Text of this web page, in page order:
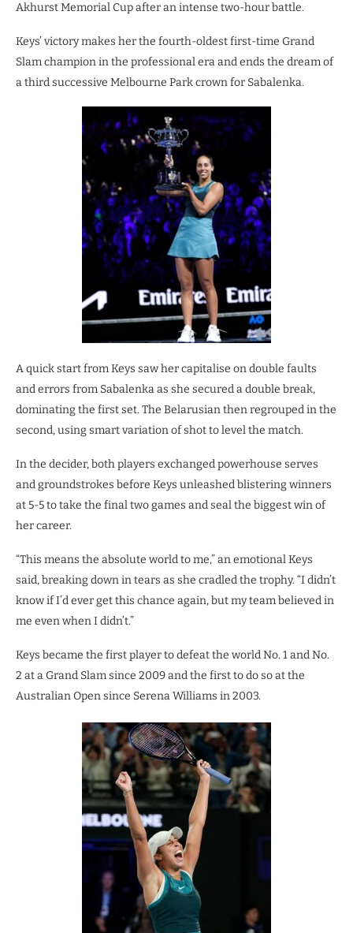
Akhurst Memorial Cup after an intense two-hour battle.
Keys’ victory makes her the fourth-oldest first-time Grand
Slam champion in the professional era and ends the dream of
a third successive Melbourne Park crown for Sabalenka.
A quick start from Keys saw her capitalise on double faults
and errors from Sabalenka as she secured a double break,
dominating the first set. The Belarusian then regrouped in the
second, using smart variation of shot to level the match.
In the decider, both players exchanged powerhouse serves
and groundstrokes before Keys unleashed blistering winners
at 5-5 to take the final two games and seal the biggest win of
her career.
“This means the absolute world to me,” an emotional Keys
said, breaking down in tears as she cradled the trophy. “I didn’t
know if I’d ever get this chance again, but my team believed in
me even when I didn’t.”
Keys became the first player to defeat the world No. 1 and No.
2 at a Grand Slam since 2009 and the first to do so at the
Australian Open since Serena Williams in 2003.